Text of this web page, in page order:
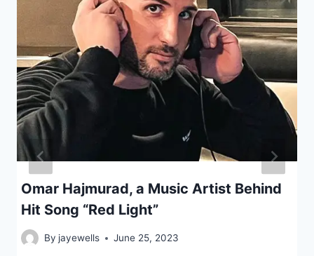
Omar Hajmurad, a Music Artist Behind
Hit Song “Red Light”
By jayewells June 25, 2023